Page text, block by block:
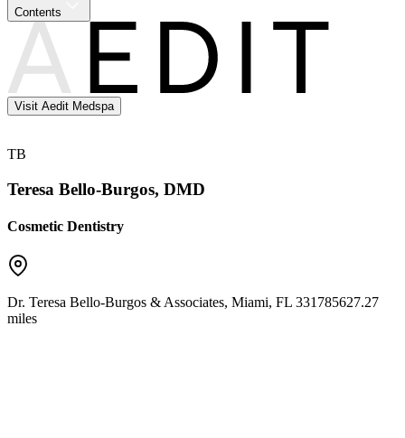
Contents
Visit Aedit Medspa
TB
Teresa Bello-Burgos, DMD
Cosmetic Dentistry
Dr. Teresa Bello-Burgos & Associates, Miami, FL 331785627.27
miles